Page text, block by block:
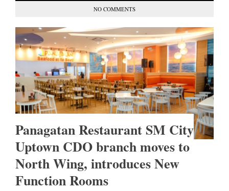
NO COMMENTS
Panagatan Restaurant SM City
Uptown CDO branch moves to
North Wing, introduces New
Function Rooms